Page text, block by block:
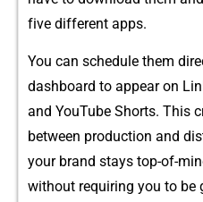
f‌i​ve different a‌pp⁠s.
You can sche​dule t⁠hem​
dashboard to appear on
and YouTube Shorts.‍ This
between produ‌ction an⁠d
your brand stays top-of-
without requi⁠rin​g you to be